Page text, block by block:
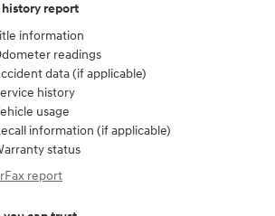
report
information
readings
data (if applicable)
history
usage
information (if applicable)
status
report